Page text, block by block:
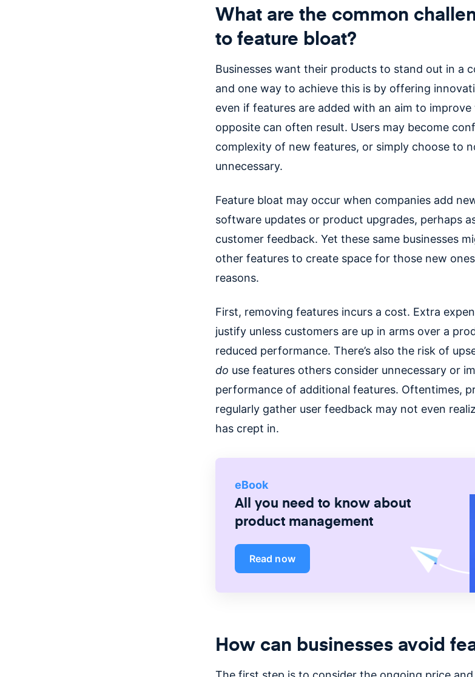
What are the common
to feature bloat?
Businesses want their products to stand out in a
and one way to achieve this is by offering
even if features are added with an aim to
opposite can often result. Users may become
complexity of new features, or simply choose to
unnecessary.
Feature bloat may occur when companies add
software updates or product upgrades, perhaps
customer feedback. Yet these same businesses
other features to create space for those new
reasons.
First, removing features incurs a cost. Extra
justify unless customers are up in arms over a
reduced performance. There’s also the risk of
do use features others consider unnecessary or
performance of additional features. Oftentimes,
regularly gather user feedback may not even
has crept in.
eBook
All you need to know about
product management
Read now
How can businesses avoid